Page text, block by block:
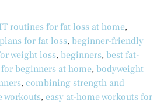
routines for fat loss at home,
for fat loss, beginner-friendly
weight loss, beginners, best fat-
beginners at home, bodyweight
, combining strength and
workouts, easy at-home workouts for